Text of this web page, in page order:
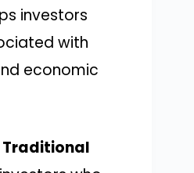
investors
with
economic
Traditional